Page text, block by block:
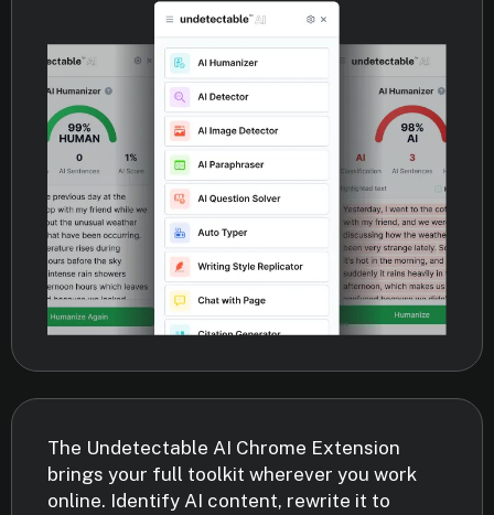
The Undetectable AI Chrome Extension
brings your full toolkit wherever you work
online. Identify AI content, rewrite it to